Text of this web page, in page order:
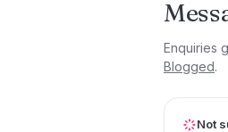
Enquiries
Blogged.
Not